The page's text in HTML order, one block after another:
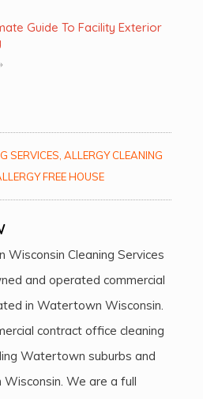
Guide To Facility Exterior
SERVICES, ALLERGY CLEANING
FREE HOUSE
Wisconsin Cleaning Services
and operated commercial
in Watertown Wisconsin.
contract office cleaning
Watertown suburbs and
Wisconsin. We are a full